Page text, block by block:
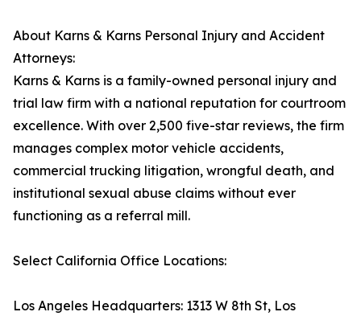
About Karns & Karns Personal Injury and Accident
Attorneys:
Karns & Karns is a family-owned personal injury and
trial law firm with a national reputation for courtroom
excellence. With over 2,500 five-star reviews, the firm
manages complex motor vehicle accidents,
commercial trucking litigation, wrongful death, and
institutional sexual abuse claims without ever
functioning as a referral mill.
Select California Office Locations:
Los Angeles Headquarters: 1313 W 8th St, Los